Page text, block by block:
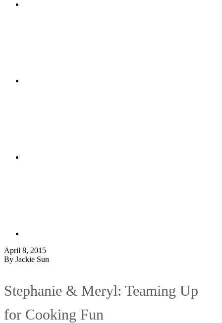
April 8, 2015
By Jackie Sun
Stephanie & Meryl: Teaming Up
for Cooking Fun